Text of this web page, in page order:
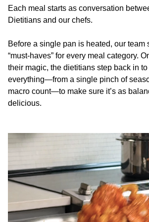
Each meal starts as conversation
Dietitians and our chefs.
Before a single pan is heated, our team
“must-haves” for every meal category.
their magic, the dietitians step back in
everything—from a single pinch of
macro count—to make sure it’s as
delicious.